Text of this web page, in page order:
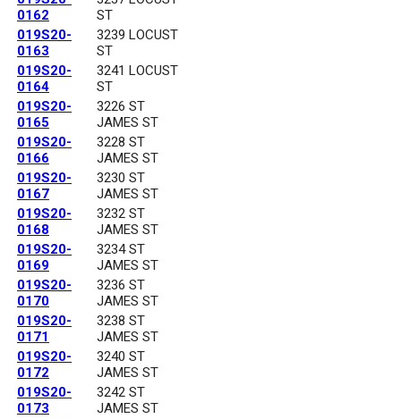
0162
ST
019S20-
0163
3239 LOCUST
ST
019S20-
0164
3241 LOCUST
ST
019S20-
0165
3226 ST
JAMES ST
019S20-
0166
3228 ST
JAMES ST
019S20-
0167
3230 ST
JAMES ST
019S20-
0168
3232 ST
JAMES ST
019S20-
0169
3234 ST
JAMES ST
019S20-
0170
3236 ST
JAMES ST
019S20-
0171
3238 ST
JAMES ST
019S20-
0172
3240 ST
JAMES ST
019S20-
0173
3242 ST
JAMES ST